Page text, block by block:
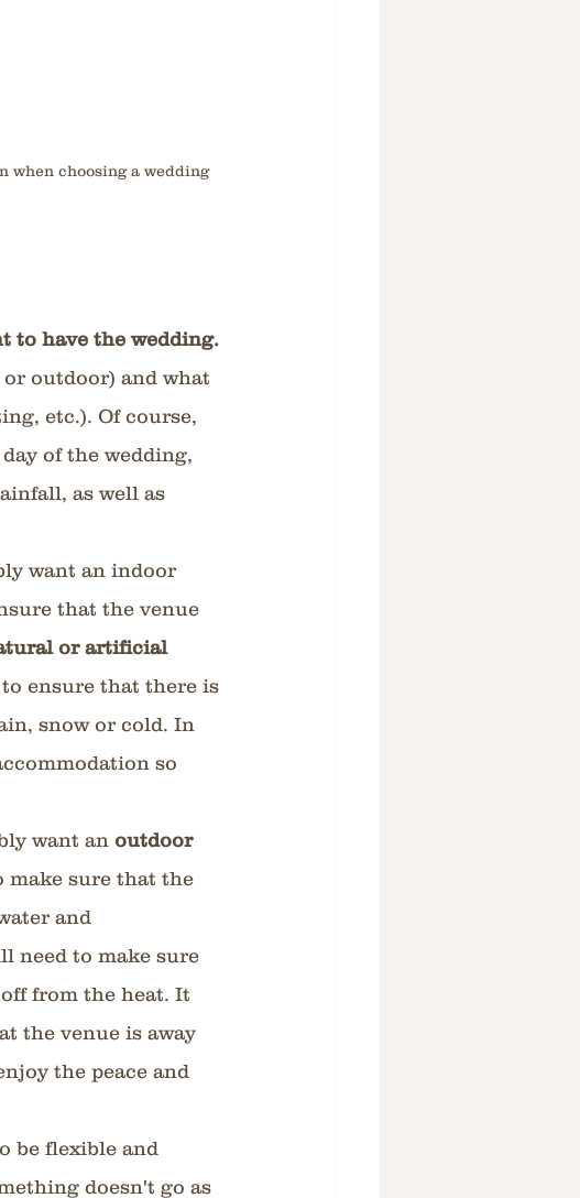
when choosing a wedding
to have the wedding.
outdoor) and what
etc.). Of course,
of the wedding,
as well as
want an indoor
that the venue
or artificial
ensure that there is
snow or cold. In
so
want an outdoor
sure that the
and
need to make sure
from the heat. It
the venue is away
the peace and
be flexible and
doesn't go as